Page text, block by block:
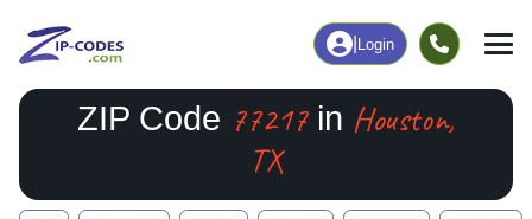
Login
ZIP Code 77217in Houston,
TX